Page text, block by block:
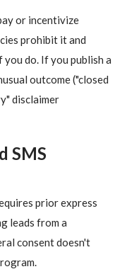
or incentivize
prohibit it and
you do. If you publish a
outcome ("closed
disclaimer
SMS
prior express
leads from a
consent doesn't